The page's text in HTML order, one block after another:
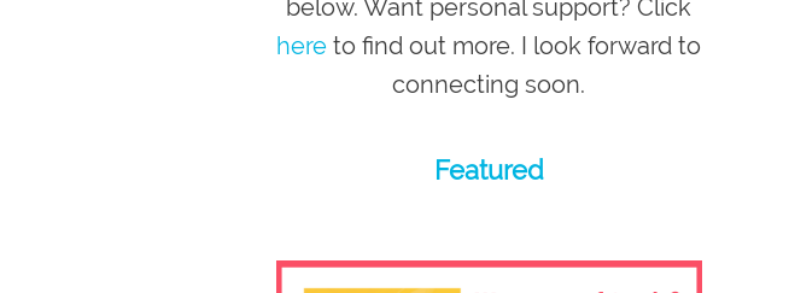
below. Want personal support? Click
here to find out more. I look forward to
connecting soon.
Featured